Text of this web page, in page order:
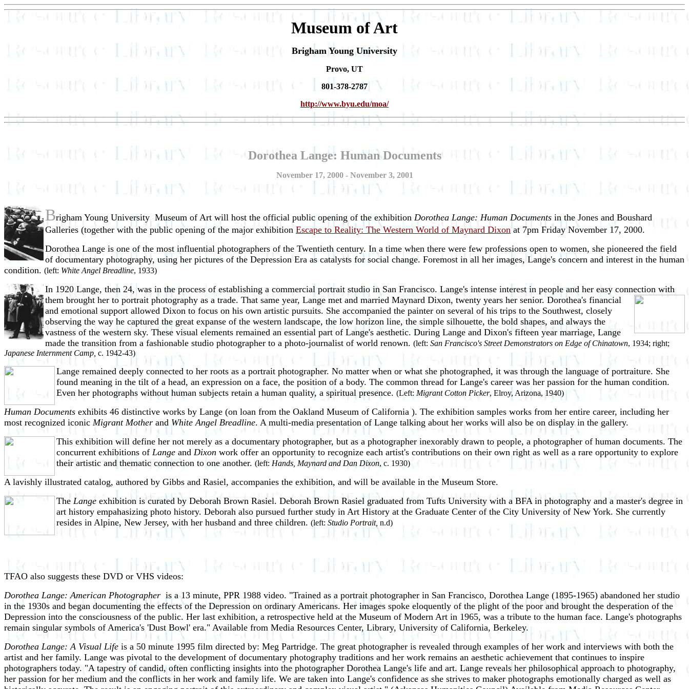
Museum of Art
Brigham Young University
Provo, UT
801-378-2787
http://www.byu.edu/moa/
Dorothea Lange: Human Documents
November 17, 2000 - November 3, 2001
Brigham Young University ­ Museum of Art will host the official public opening of the exhibition Dorothea Lange: Human Documents in the Jones and Boushard
Galleries (together with the public opening of the major exhibition Escape to Reality: The Western World of Maynard Dixonat 7pm Friday November 17, 2000.
Dorothea Lange is one of the most influential photographers of the Twentieth century. In a time when there were few professions open to women, she pioneered the field
of documentary photography, using her pictures of the Depression Era as catalysts for social change. Foremost in all her images, Lange's concern and interest in the human
condition. (left: White Angel Breadline, 1933)
In 1920 Lange, then 24, was in the process of establishing a commercial portrait studio in San Francisco. Lange's intense interest in people and her easy connection with
them brought her to portrait photography as a trade. That same year, Lange met and married Maynard Dixon, twenty years her senior. Dorothea's financial
and emotional support allowed Dixon to focus on his own artistic pursuits. She accompanied the painter on several of his trips to the Southwest, closely
observing the way he captured the great expanse of the western landscape, the low horizon line, the simple silhouette, the bold shapes, and always the
vastness of the western sky. These visual elements remained an essential part of Lange's aesthetic. During Lange and Dixon's fifteen year marriage, Lange
made the transition from a fashionable studio photographer to a photo-journalist of world renown. (left: San Francisco's Street Demonstrators on Edge of Chinatown, 1934; right;
Japanese Internment Camp, c. 1942-43)
Lange remained deeply connected to her roots as a portrait photographer. No matter when or what she photographed, it was through the language of portraiture. She
found meaning in the tilt of a head, an expression on a face, the position of a body. The common thread for Lange's career was her passion for the human condition.
Even her photographs without human subjects retain a human quality, a spiritual presence. (Left: Migrant Cotton Picker, Elroy, Arizona, 1940)
Human Documents exhibits 46 distinctive works by Lange (on loan from the Oakland Museum of California ). The exhibition samples works from her entire career, including her
most recognized iconic Migrant Mother and White Angel Breadline. A multi-media presentation of Lange talking about her works will also be on display in the gallery.
This exhibition will define her not merely as a documentary photographer, but as a photographer inexorably drawn to people, a photographer of human documents. The
concurrent exhibitions of Lange and Dixon work offer an opportunity to recognize each artist's contributions on their own right as well as a rare opportunity to explore
their artistic and thematic connection to one another. (left: Hands, Maynard and Dan Dixon, c. 1930)
A lavishly illustrated catalog, authored by Gibbs and Rasiel, accompanies the exhibition, and will be available in the Museum Store.
TheLange exhibition is curated by Deborah Brown Rasiel. Deborah Brown Rasiel graduated from Tufts University with a BFA in photography and a master's degree in
art history empahasizing photo history. Deborah also pursued further study in Art History at the Graduate Center of the City University of New York. She currently
resides in Alpine, New Jersey, with her husband and three children. (left: Studio Portrait, n.d)
TFAO also suggests these DVD or VHS videos:
Dorothea Lange: American Photographer is a 13 minute, PPR 1988 video. "Trained as a portrait photographer in San Francisco, Dorothea Lange (1895-1965) abandoned her studio
in the 1930s and began documenting the effects of the Depression on ordinary Americans. Her images spoke eloquently of the plight of the poor and brought the desperation of the
Depression into the consciousness of the public. Her last exhibition, a retrospective held at the Museum of Modern Art in 1965, was a tribute to the human face. Lange's photographs
remain singular symbols of America's 'Dust Bowl' era." Available from Media Resources Center, Library, University of California, Berkeley.
Dorothea Lange: A Visual Life is a 50 minute 1995 film directed by: Meg Partridge. The great photographer is revealed through examples of her work and interviews with both the
artist and her family. Lange was pivotal to the development of documentary photography traditions and her work remains an aesthetic achievement that continues to inspire
photographers today. "A tapestry of candid, often conflicting insights into the photographer Dorothea Lange's life and art. Lange reveals her philosophical approach to photography,
her passion for her medium and the conflicts in her work and family life. We are taken into Lange's confidence as she strives to maker photographs emotionally charged as well as